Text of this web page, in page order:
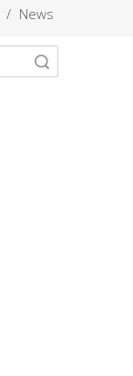
/ News